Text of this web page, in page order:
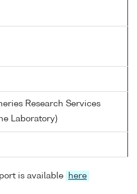
Research Services
Laboratory)
is available here